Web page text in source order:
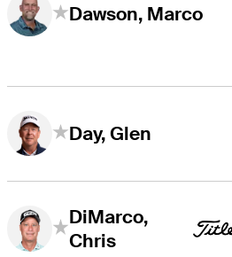
Dawson, Marco
Day, Glen
DiMarco,
Chris